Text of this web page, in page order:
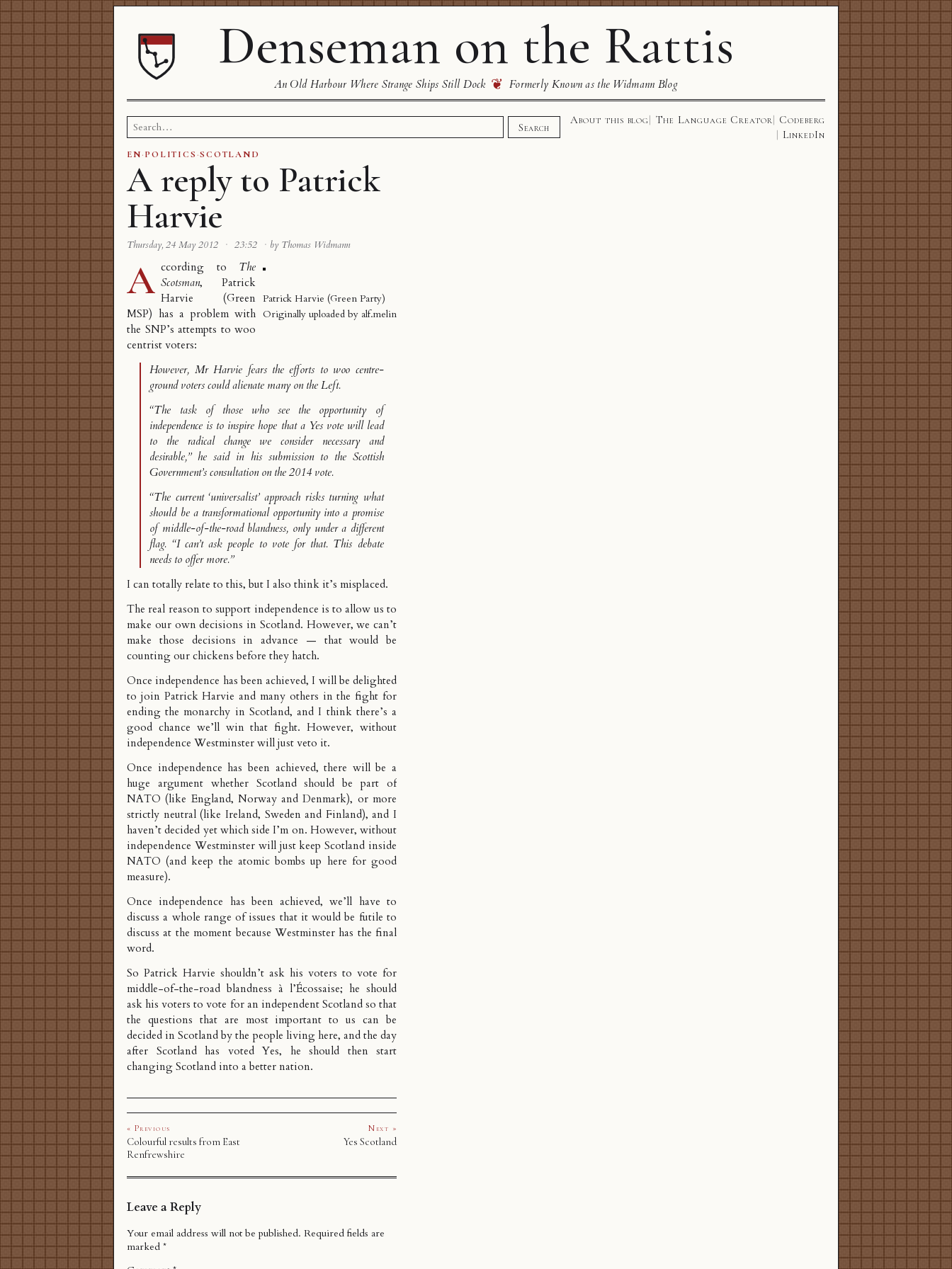
Denseman on the Rattis
An Old Harbour Where Strange Ships Still Dock ❦ Formerly Known as the Widmann Blog
Search
for:
Search
About this blog The Language Creator
Codeberg
LinkedIn
EN·POLITICS ·SCOTLAND
A reply to Patrick
Harvie
Thursday, 24 May 2012 · 23:52 · by Thomas Widmann
Patrick Harvie (Green Party)
Originally uploaded by alf.melin
A ccording to The
Scotsman, Patrick
Harvie (Green
MSP) has a problem with
the SNP’s attempts to woo
centrist voters:
However, Mr Harvie fears the efforts to woo centre-
ground voters could alienate many on the Left.
“The task of those who see the opportunity of
independence is to inspire hope that a Yes vote will lead
to the radical change we consider necessary and
desirable,” he said in his submission to the Scottish
Government’s consultation on the 2014 vote.
“The current ‘universalist’ approach risks turning what
should be a transformational opportunity into a promise
of middle-of-the-road blandness, only under a different
flag. “I can’t ask people to vote for that. This debate
needs to offer more.”
I can totally relate to this, but I also think it’s misplaced.
The real reason to support independence is to allow us to
make our own decisions in Scotland. However, we can’t
make those decisions in advance — that would be
counting our chickens before they hatch.
Once independence has been achieved, I will be delighted
to join Patrick Harvie and many others in the fight for
ending the monarchy in Scotland, and I think there’s a
good chance we’ll win that fight. However, without
independence Westminster will just veto it.
Once independence has been achieved, there will be a
huge argument whether Scotland should be part of
NATO (like England, Norway and Denmark), or more
strictly neutral (like Ireland, Sweden and Finland), and I
haven’t decided yet which side I’m on. However, without
independence Westminster will just keep Scotland inside
NATO (and keep the atomic bombs up here for good
measure).
Once independence has been achieved, we’ll have to
discuss a whole range of issues that it would be futile to
discuss at the moment because Westminster has the final
word.
So Patrick Harvie shouldn’t ask his voters to vote for
middle-of-the-road blandness à l’Écossaise; he should
ask his voters to vote for an independent Scotland so that
the questions that are most important to us can be
decided in Scotland by the people living here, and the day
after Scotland has voted Yes, he should then start
changing Scotland into a better nation.
« Previous
Colourful results from East
Renfrewshire
Next »
Yes Scotland
Leave a Reply
Your email address will not be published. Required fields are
marked *